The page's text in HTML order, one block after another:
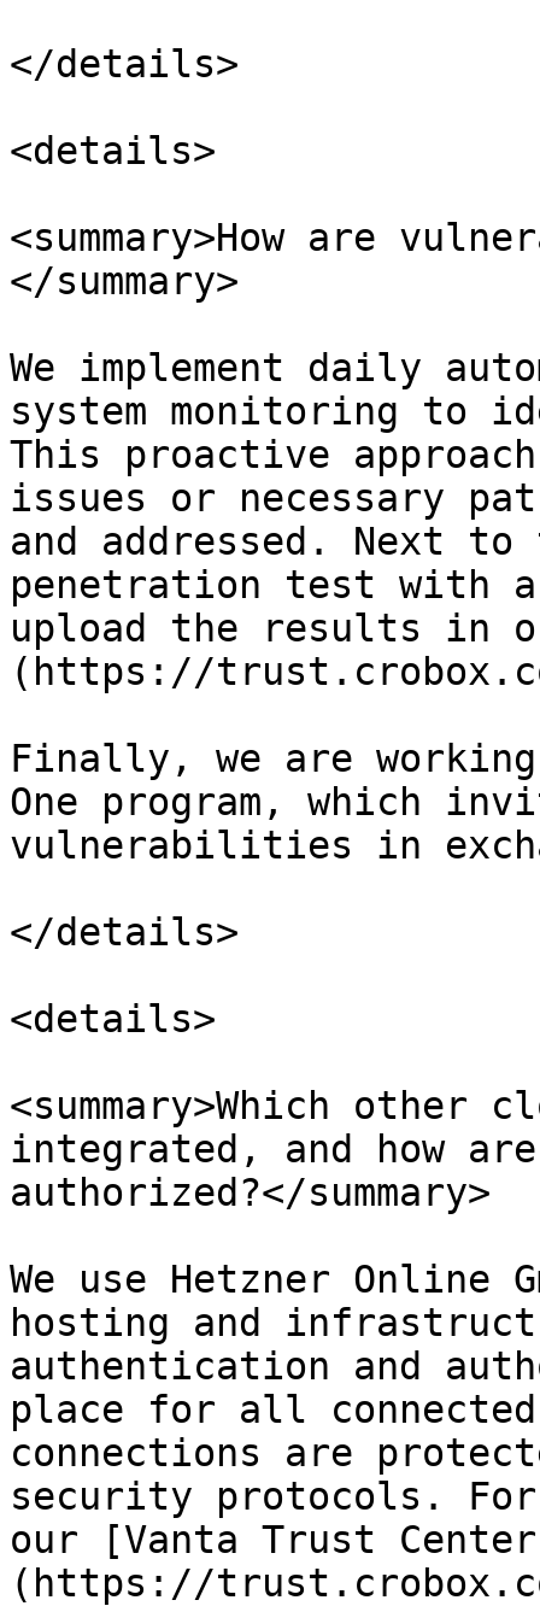
</details>
<details>
<summary>How are
</summary>
We implement daily
system monitoring to
This proactive
issues or necessary
and addressed. Next
penetration test with
upload the results in
(https://
Finally, we are
One program, which
vulnerabilities in
</details>
<details>
<summary>Which other
integrated, and how
authorized?</summary>
We use Hetzner Online
hosting and
authentication and
place for all
connections are
security protocols.
our [Vanta Trust
(https://